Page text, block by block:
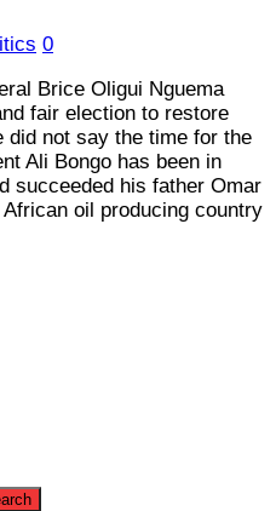
0
Brice Oligui Nguema
fair election to restore
did not say the time for the
Ali Bongo has been in
succeeded his father Omar
oil producing country